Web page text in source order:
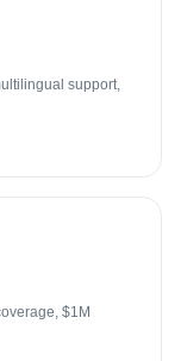
support,
$1M